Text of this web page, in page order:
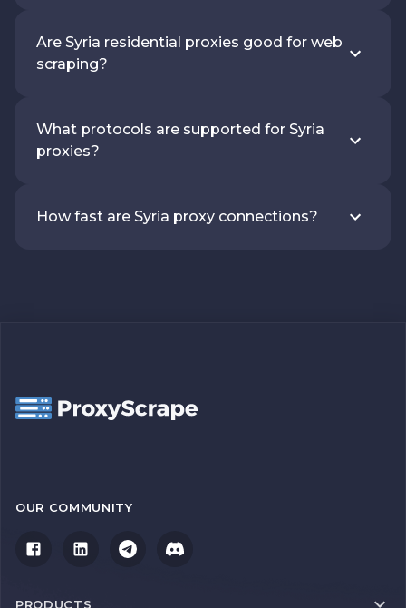
Are Syria residential proxies good for web
scraping?
What protocols are supported for Syria
proxies?
How fast are Syria proxy connections?
OUR COMMUNITY
PRODUCTS